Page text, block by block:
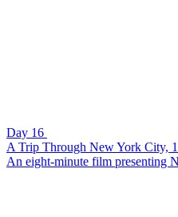
Day 16
A Trip Through New York City,
An eight-minute film presenting